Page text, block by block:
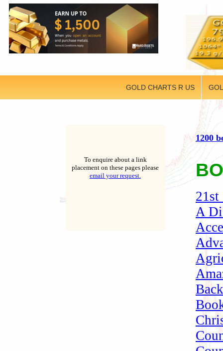
GOLD CHARTS R US
To enquire about a link
placement on these pages please
email your request.
1200
21st
A